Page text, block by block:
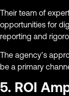
Their team of
opportunities for
reporting and
The agency’s
be a primary
5. ROI